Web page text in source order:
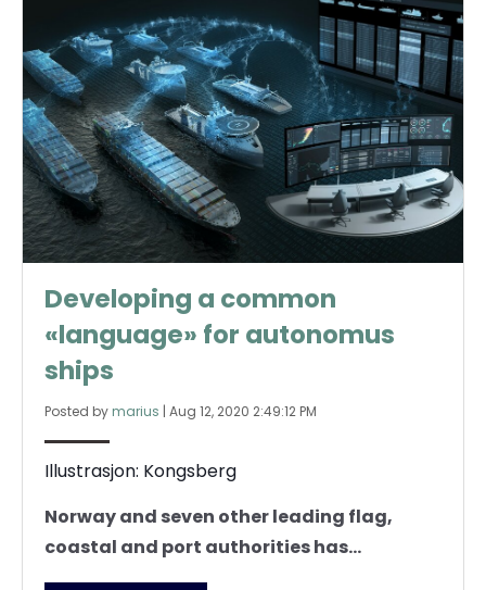
Developing a common
«language» for autonomus
ships
Posted by marius | Aug 12, 2020 2:49:12 PM
Illustrasjon: Kongsberg
Norway and seven other leading flag,
coastal and port authorities has...